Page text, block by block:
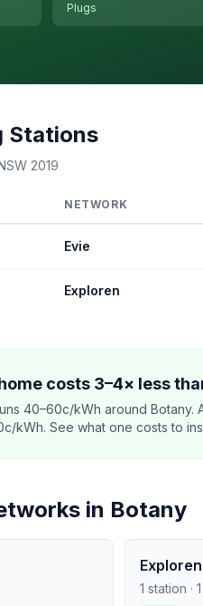
Plugs
Stations
2019
NETWORK
Evie
Exploren
costs 3–4× less
40–60c/kWh around Botany.
kWh. See what one costs to
in Botany
Exploren
1 station ·